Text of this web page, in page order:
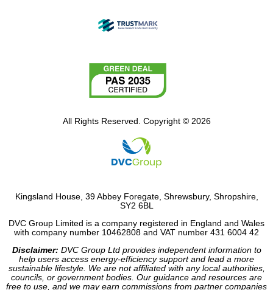
All Rights Reserved. Copyright © 2026
Kingsland House, 39 Abbey Foregate, Shrewsbury, Shropshire,
SY2 6BL
DVC Group Limited is a company registered in England and Wales
with company number 10462808 and VAT number 431 6004 42
Disclaimer: DVC Group Ltd provides independent information to
help users access energy-efficiency support and lead a more
sustainable lifestyle. We are not affiliated with any local authorities,
councils, or government bodies. Our guidance and resources are
free to use, and we may earn commissions from partner companies